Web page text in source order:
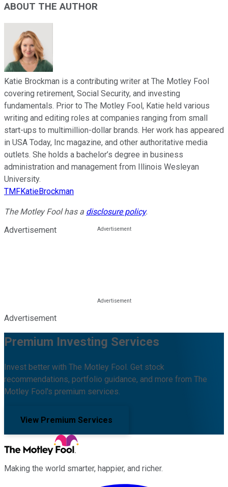
ABOUT THE AUTHOR
Katie Brockman is a contributing writer at The Motley Fool
covering retirement, Social Security, and investing
fundamentals. Prior to The Motley Fool, Katie held various
writing and editing roles at companies ranging from small
start-ups to multimillion-dollar brands. Her work has appeared
in USA Today, Inc magazine, and other authoritative media
outlets. She holds a bachelor’s degree in business
administration and management from Illinois Wesleyan
University.
TMFKatieBrockman
The Motley Fool has a disclosure policy.
Advertisement
Advertisement
Premium Investing Services
Invest better with The Motley Fool. Get stock
recommendations, portfolio guidance, and more from The
Motley Fool's premium services.
View Premium Services
Making the world smarter, happier, and richer.